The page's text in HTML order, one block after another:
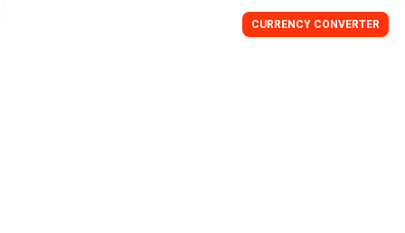
CURRENCY CONVERTER